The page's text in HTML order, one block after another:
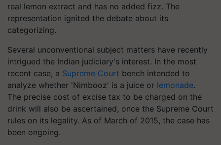
real lemon extract and has no added fizz. The
representation ignited the debate about its
categorizing.
Several unconventional subject matters have recently
intrigued the Indian judiciary's interest. In the most
recent case, a Supreme Court bench intended to
analyze whether 'Nimbooz' is a juice or lemonade.
The precise cost of excise tax to be charged on the
drink will also be ascertained, once the Supreme Court
rules on its legality. As of March of 2015, the case has
been ongoing.